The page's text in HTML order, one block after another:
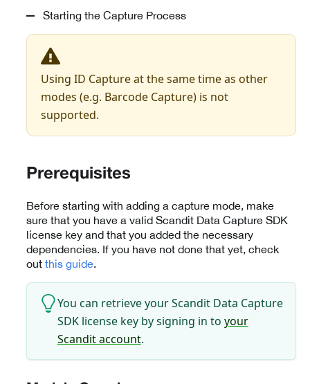
Starting the Capture Process
Using ID Capture at the same time as other
modes (e.g. Barcode Capture) is not
supported.
Prerequisites
Before starting with adding a capture mode, make
sure that you have a valid Scandit Data Capture SDK
license key and that you added the necessary
dependencies. If you have not done that yet, check
out this guide.
You can retrieve your Scandit Data Capture
SDK license key by signing in to your
Scandit account.